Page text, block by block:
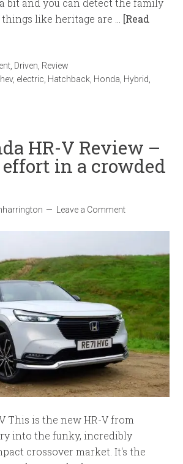
bit and you can detect the family
things like heritage are … [Read
, Driven, Review
, electric, Hatchback, Honda, Hybrid,
HR-V Review –
in a crowded
Leave a Comment
This is the new HR-V from
into the funky, incredibly
crossover market. It's the